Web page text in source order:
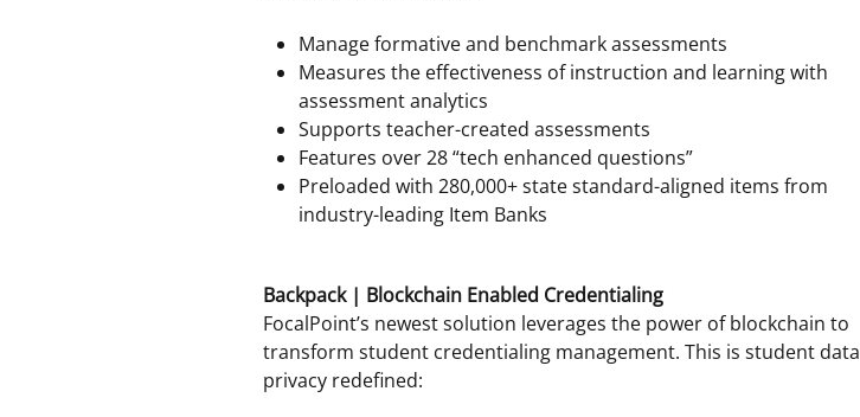
Manage formative and benchmark assessments
Measures the effectiveness of instruction and learning with
assessment analytics
Supports teacher-created assessments
Features over 28 “tech enhanced questions”
Preloaded with 280,000+ state standard-aligned items from
industry-leading Item Banks
Backpack | Blockchain Enabled Credentialing
FocalPoint’s newest solution leverages the power of blockchain to
transform student credentialing management. This is student data
privacy redefined: